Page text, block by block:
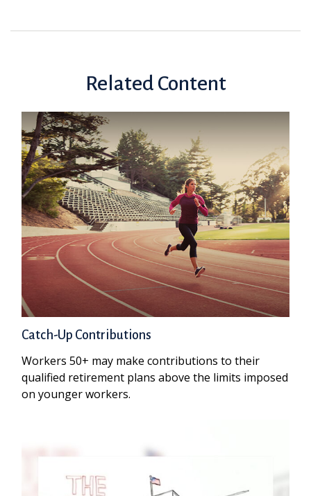
Related Content
Catch-Up Contributions
Workers 50+ may make contributions to their
qualified retirement plans above the limits imposed
on younger workers.